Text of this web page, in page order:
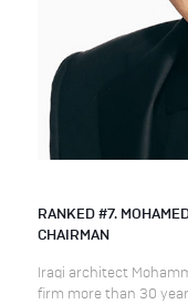
RANKED #7.
CHAIRMAN
Iraqi architect
firm more than 30